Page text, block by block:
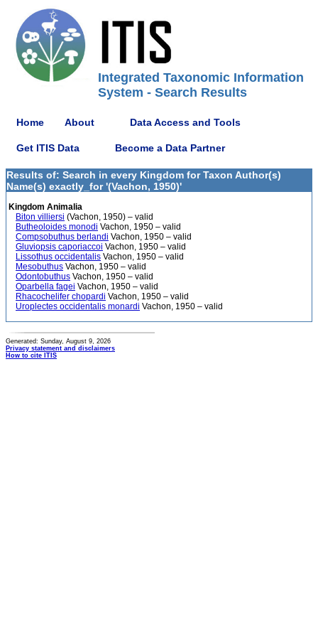
Integrated Taxonomic Information
System - Search Results
Home About Data Access and Tools
Get ITIS Data Become a Data Partner
Results of: Search in every Kingdom for Taxon Author(s)
Name(s) exactly_for '(Vachon, 1950)'
Kingdom Animalia
Biton villiersi (Vachon, 1950) – valid
Butheoloides monodi Vachon, 1950 – valid
Compsobuthus berlandi Vachon, 1950 – valid
Gluviopsis caporiaccoi Vachon, 1950 – valid
Lissothus occidentalis Vachon, 1950 – valid
Mesobuthus Vachon, 1950 – valid
Odontobuthus Vachon, 1950 – valid
Oparbella fagei Vachon, 1950 – valid
Rhacochelifer chopardi Vachon, 1950 – valid
Uroplectes occidentalis monardi Vachon, 1950 – valid
Generated: Sunday, August 9, 2026
Privacy statement and disclaimers
How to cite ITIS